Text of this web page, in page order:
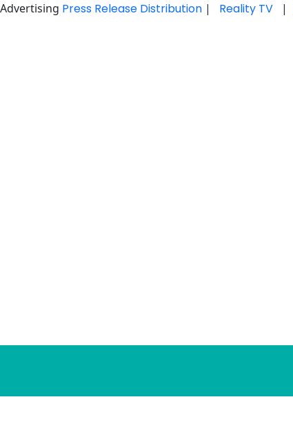
Advertising Press Release Distribution | Reality TV |